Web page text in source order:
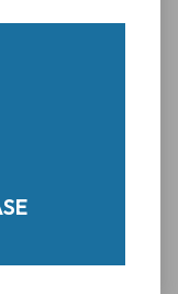
and highway.
a business